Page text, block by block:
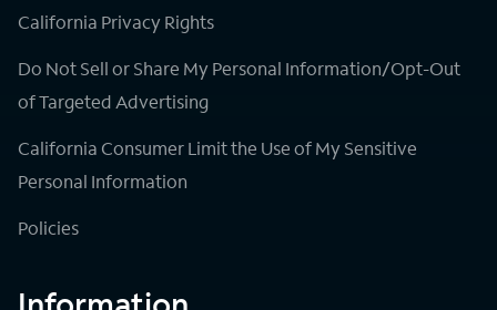
California Privacy Rights
Do Not Sell or Share My Personal Information/Opt-Out
of Targeted Advertising
California Consumer Limit the Use of My Sensitive
Personal Information
Policies